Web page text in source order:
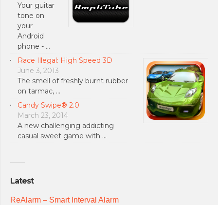
Your guitar
tone on
your
Android
phone - …
Race Illegal: High Speed 3D
June 3, 2013
The smell of freshly burnt rubber
on tarmac, …
Candy Swipe® 2.0
March 23, 2014
A new challenging addicting
casual sweet game with …
Latest
ReAlarm – Smart Interval Alarm